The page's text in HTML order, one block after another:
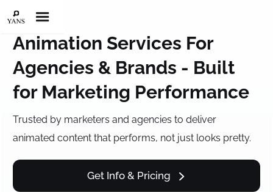
Animation Services For
Agencies & Brands - Built
for Marketing Performance
Trusted by marketers and agencies to deliver
animated content that performs, not just looks pretty.
Get Info & Pricing